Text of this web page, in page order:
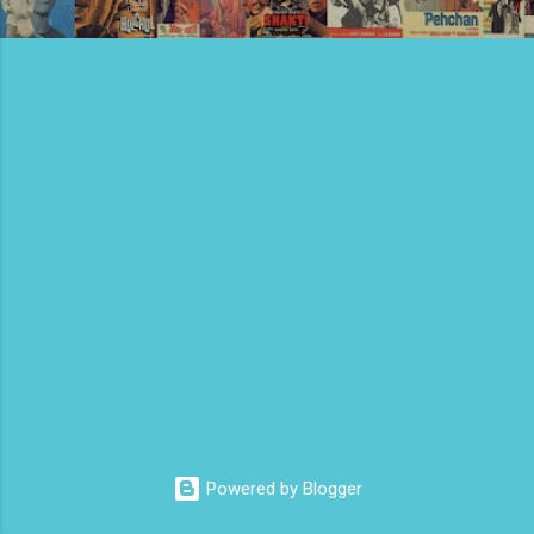
Powered by Blogger